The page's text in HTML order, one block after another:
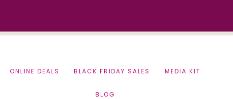
ONLINE DEALS BLACK FRIDAY SALES MEDIA KIT
BLOG